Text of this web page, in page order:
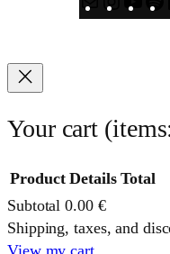
Your cart
Products
Product Details Total
Subtotal0.00 €
Shipping, taxes, and
View my cart